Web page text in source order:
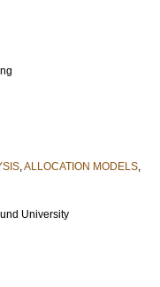
,ALLOCATION MODELS,
University